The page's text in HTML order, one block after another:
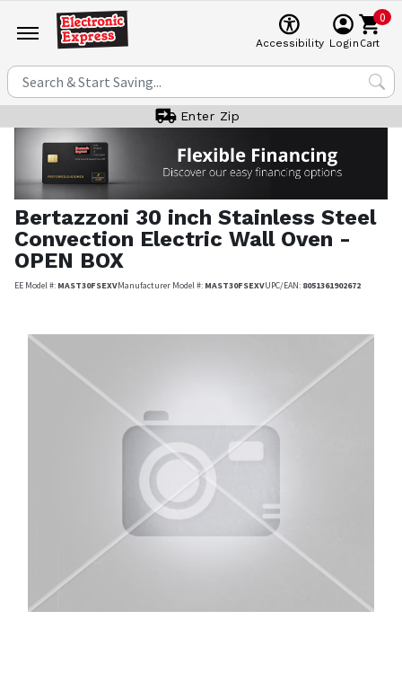
Accessibility Login
0
Cart
Enter Zip
Bertazzoni 30 inch Stainless Steel
Convection Electric Wall Oven -
OPEN BOX
EE Model #: MAST30FSEXVManufacturer Model #: MAST30FSEXVUPC/EAN: 8051361902672